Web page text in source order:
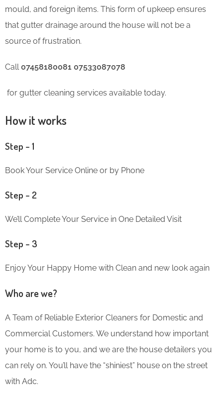
mould, and foreign items. This form of upkeep ensures
that gutter drainage around the house will not be a
source of frustration.
Call 07458180081 07533087078
for gutter cleaning services available today.
How it works
Step – 1
Book Your Service Online or by Phone
Step – 2
We’ll Complete Your Service in One Detailed Visit
Step – 3
Enjoy Your Happy Home with Clean and new look again
Who are we?
A Team of Reliable Exterior Cleaners for Domestic and
Commercial Customers. We understand how important
your home is to you, and we are the house detailers you
can rely on. You’ll have the “shiniest” house on the street
with Adc.